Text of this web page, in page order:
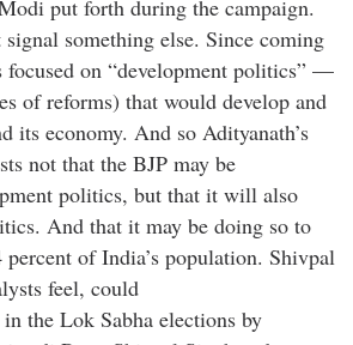
put forth during the campaign.
something else. Since coming
focused on “development politics” —
of reforms) that would develop and
its economy. And so Adityanath’s
not that the BJP may be
politics, but that it will also
And that it may be doing so to
of India’s population. Shivpal
feel, could
the Lok Sabha elections by